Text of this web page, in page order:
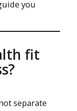
you
fit
separate